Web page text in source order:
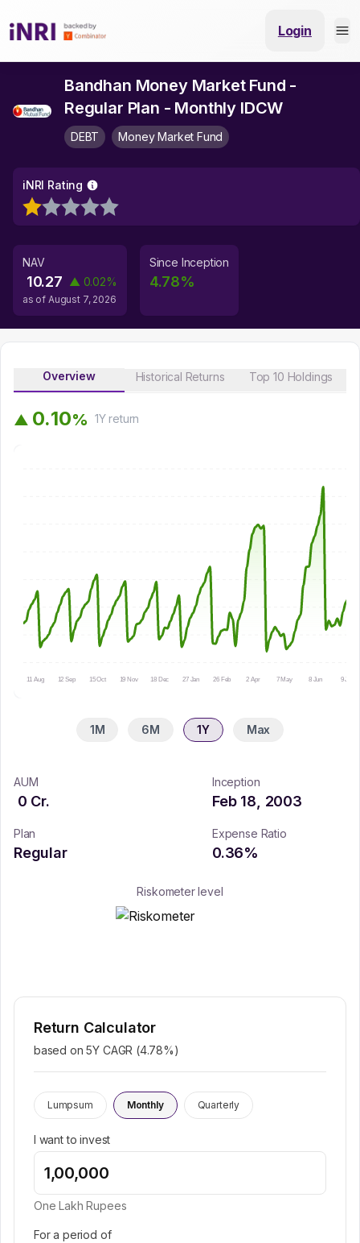
Login
Bandhan Money Market Fund -
Regular Plan - Monthly IDCW
DEBT Money Market Fund
iNRI Rating
NAV
10.27 ▲ 0.02%
as of August 7, 2026
Since Inception
4.78%
Overview Historical Returns Top 10 Holdings
▲ 0.10% 1Yreturn
11 Aug 12 Sep 15 Oct 19 Nov 18 Dec 27 Jan 26 Feb 2 Apr 7 May 8 Jun 9 Jul
1M 6M 1Y Max
AUM
0 Cr.
Inception
Feb 18, 2003
Plan
Regular
Expense Ratio
0.36%
Riskometer level
Return Calculator
based on 5Y CAGR (4.78%)
Lumpsum Monthly Quarterly
I want to invest
One Lakh Rupees
For a period of